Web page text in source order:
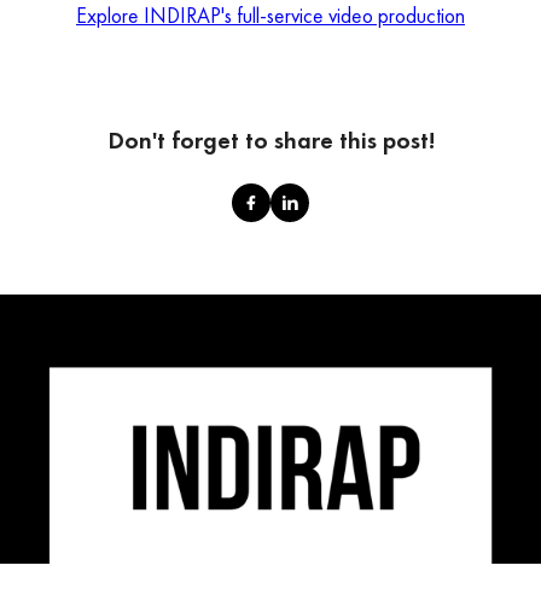
Explore INDIRAP's full-service video production
Don't forget to share this post!